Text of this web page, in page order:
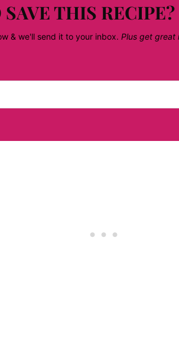
THIS RECIPE?
& we'll send it to your inbox. Plus get great